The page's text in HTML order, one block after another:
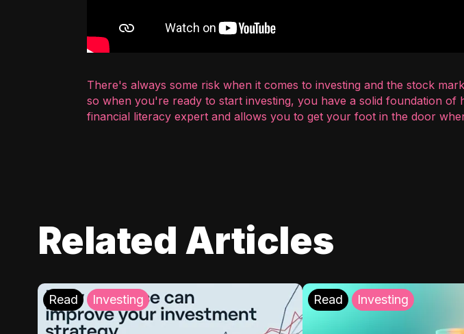
There's always some risk when it comes to investing and the stock
so when you're ready to start investing, you have a solid foundation
financial literacy expert and allows you to get your foot in the door
Related Articles
Read Investing Read Investing